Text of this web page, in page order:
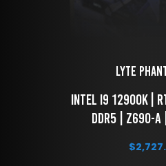
LYTE
DDR5 | Z690-A
$